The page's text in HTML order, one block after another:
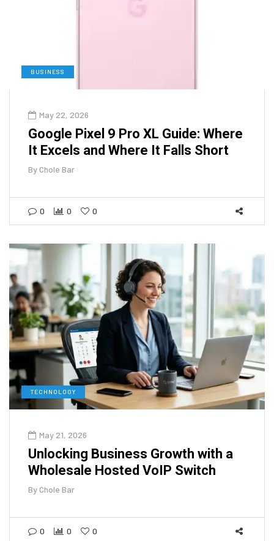
BUSINESS
May 22, 2026
Google Pixel 9 Pro XL Guide: Where
It Excels and Where It Falls Short
ByChole Bar
0 0 0
TECHNOLOGY
May 21, 2026
Unlocking Business Growth with a
Wholesale Hosted VoIP Switch
ByChole Bar
0 0 0